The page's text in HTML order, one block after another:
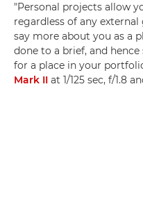
"Personal projects allow
regardless of any external
say more about you as a
done to a brief, and
for a place in your
Mark II at 1/125 sec, f/1.8